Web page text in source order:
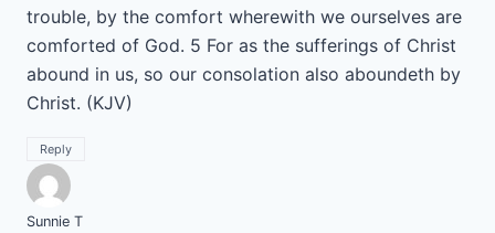
trouble, by the comfort wherewith we ourselves are
comforted of God. 5 For as the sufferings of Christ
abound in us, so our consolation also aboundeth by
Christ. (KJV)
Reply
Sunnie T